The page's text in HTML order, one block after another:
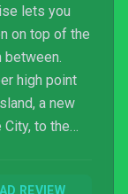
lets you
on top of the
between.
high point
a new
to the
REVIEW